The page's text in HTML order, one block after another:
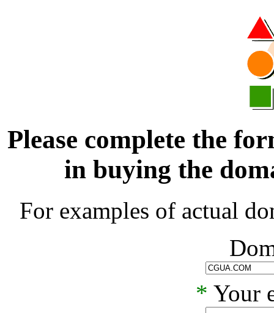
Please complete the
in buying the
For examples of actual
* Your